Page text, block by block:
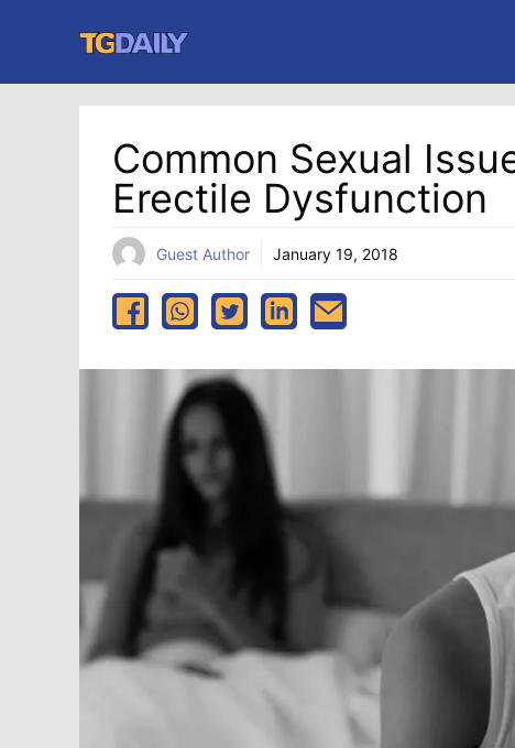
content
Common Sexual
Erectile Dysfunction
Guest Author January 19, 2018